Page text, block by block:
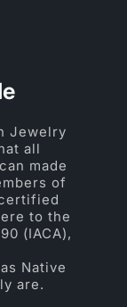
Jewelry
all
made
of
to the
(IACA),
Native
are.